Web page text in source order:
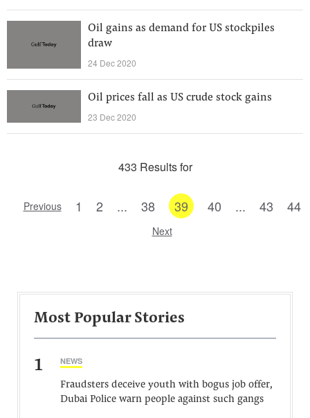
Oil gains as demand for US stockpiles
draw
24 Dec 2020
Oil prices fall as US crude stock gains
23 Dec 2020
433 Results for
Previous 1 2 ... 38 39 40 ... 43 44
Next
Most Popular Stories
1 NEWS
Fraudsters deceive youth with bogus job offer,
Dubai Police warn people against such gangs